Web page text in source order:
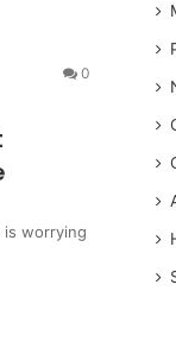
0
worrying